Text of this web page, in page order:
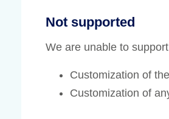
Not supported
We are unable to
Customization of
Customization of